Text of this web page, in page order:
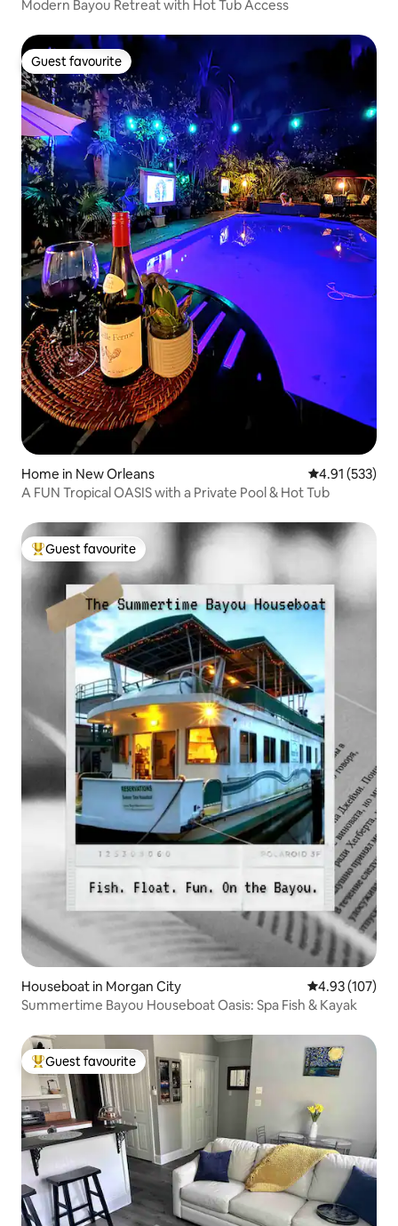
Modern Bayou Retreat with Hot Tub Access
Guest favourite
Guest favourite
Home in New Orleans 4.91 out of 5
4.91 (533)
A FUN Tropical OASIS with a Private Pool & Hot Tub
Top guest favourite
Guest favourite
Houseboat in Morgan City 4.93 out of 5
4.93 (107)
Summertime Bayou Houseboat Oasis: Spa Fish & Kayak
Top guest favourite
Guest favourite